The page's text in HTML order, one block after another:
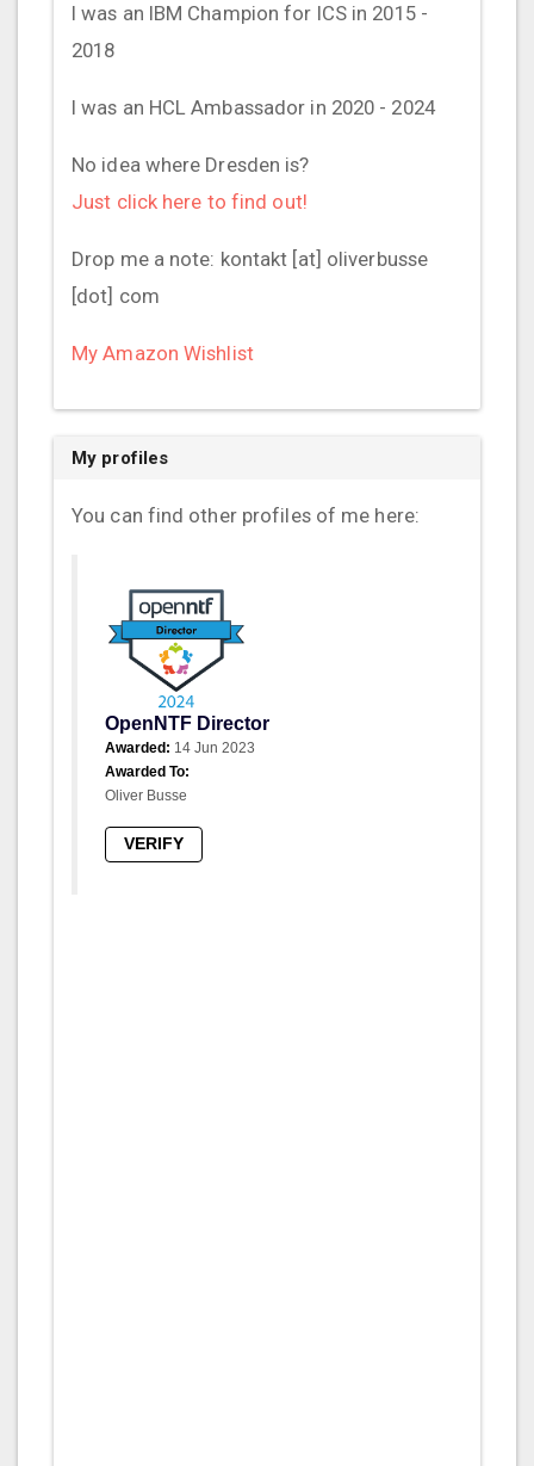
I was an IBM Champion for ICS in 2015 -
2018
I was an HCL Ambassador in 2020 - 2024
No idea where Dresden is?
Just click here to find out!
Drop me a note: kontakt [at] oliverbusse
[dot] com
My Amazon Wishlist
My profiles
You can find other profiles of me here:
OpenNTF Director
Awarded: 14 Jun 2023
Awarded To:
Oliver Busse
VERIFY